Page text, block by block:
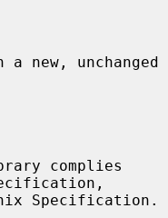
a new, unchanged